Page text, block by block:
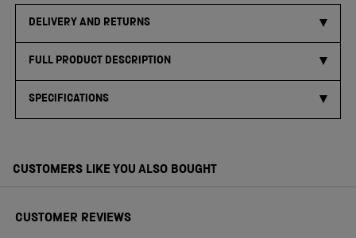
DELIVERY AND RETURNS
FULL PRODUCT DESCRIPTION
SPECIFICATIONS
CUSTOMERS LIKE YOU ALSO BOUGHT
CUSTOMER REVIEWS